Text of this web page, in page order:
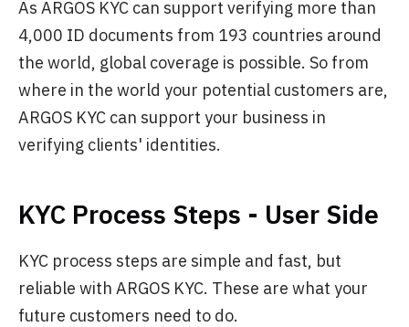
As ARGOS KYC can support verifying more than
4,000 ID documents from 193 countries around
the world, global coverage is possible. So from
where in the world your potential customers are,
ARGOS KYC can support your business in
verifying clients' identities.
KYC Process Steps - User Side
KYC process steps are simple and fast, but
reliable with ARGOS KYC. These are what your
future customers need to do.